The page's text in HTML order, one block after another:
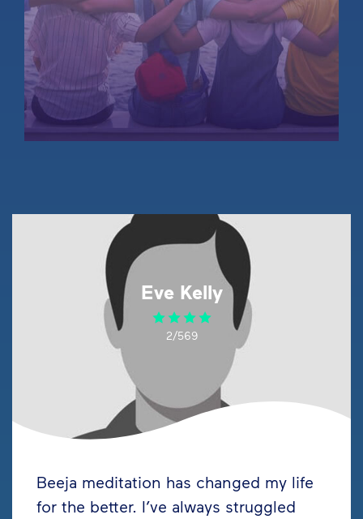
Eve Kelly
2/569
Beeja meditation has changed my life
for the better. I’ve always struggled